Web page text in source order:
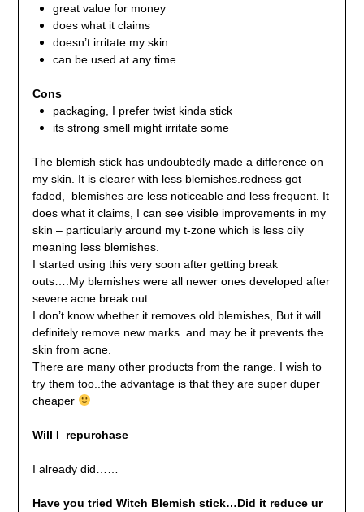
great value for money
does what it claims
doesn’t irritate my skin
can be used at any time
Cons
packaging, I prefer twist kinda stick
its strong smell might irritate some
The blemish stick has undoubtedly made a difference on
my skin. It is clearer with less blemishes.redness got
faded, blemishes are less noticeable and less frequent. It
does what it claims, I can see visible improvements in my
skin – particularly around my t-zone which is less oily
meaning less blemishes.
I started using this very soon after getting break
outs….My blemishes were all newer ones developed after
severe acne break out..
I don’t know whether it removes old blemishes, But it will
definitely remove new marks..and may be it prevents the
skin from acne.
There are many other products from the range. I wish to
try them too..the advantage is that they are super duper
cheaper
Will I repurchase
I already did……
Have you tried Witch Blemish stick…Did it reduce ur